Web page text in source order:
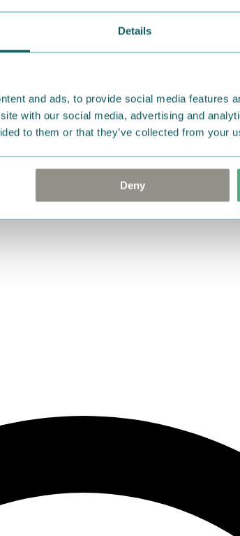
Details
and ads, to provide social media features
with our social media, advertising and
to them or that they’ve collected from your
Deny